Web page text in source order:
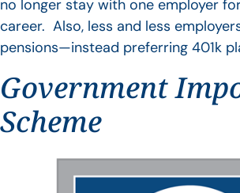
no longer stay with one employer
career. Also, less and less
pensions—instead preferring 401k
Government
Scheme